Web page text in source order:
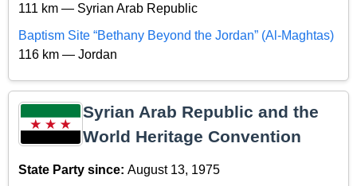
111 km — Syrian Arab Republic
Baptism Site “Bethany Beyond the Jordan” (Al-Maghtas)
116 km — Jordan
Syrian Arab Republic and the
World Heritage Convention
State Party since: August 13, 1975